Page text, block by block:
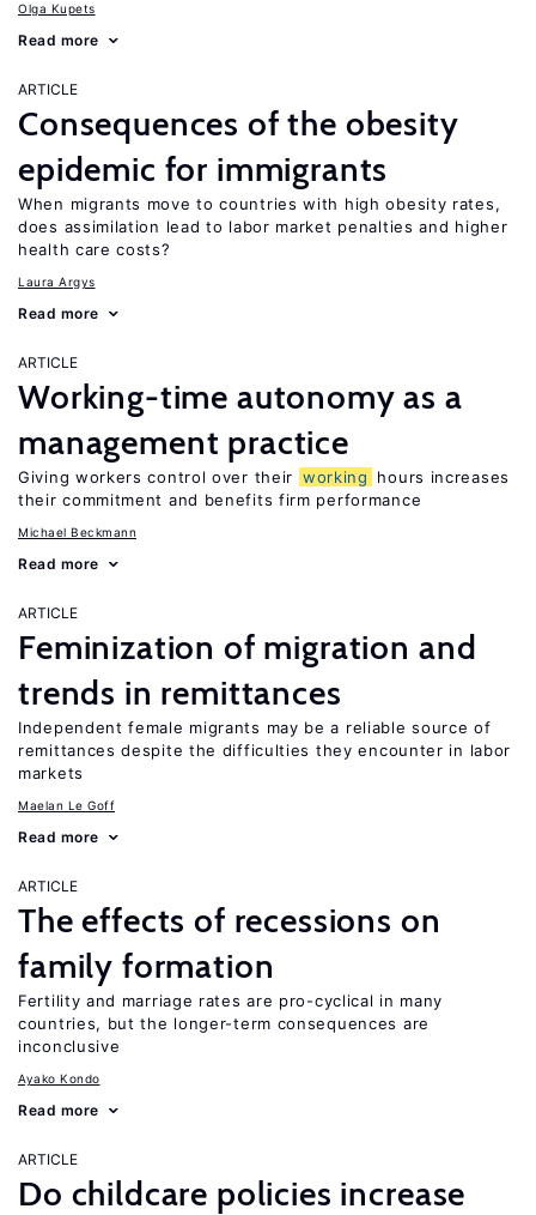
Olga Kupets
Read more
ARTICLE
Consequences of the obesity
epidemic for immigrants
When migrants move to countries with high obesity rates,
does assimilation lead to labor market penalties and higher
health care costs?
Laura Argys
Read more
ARTICLE
Working-time autonomy as a
management practice
Giving workers control over their working
hours increases
their commitment and benefits firm performance
Michael Beckmann
Read more
ARTICLE
Feminization of migration and
trends in remittances
Independent female migrants may be a reliable source of
remittances despite the difficulties they encounter in labor
markets
Maelan Le Goff
Read more
ARTICLE
The effects of recessions on
family formation
Fertility and marriage rates are pro-cyclical in many
countries, but the longer-term consequences are
inconclusive
Ayako Kondo
Read more
ARTICLE
Do childcare policies increase